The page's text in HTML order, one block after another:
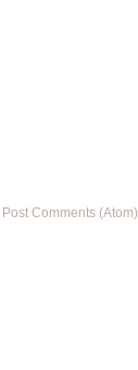
Post Comments (Atom)